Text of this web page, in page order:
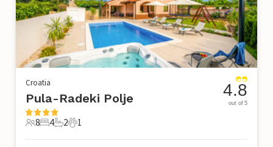
Croatia
Pula-Radeki Polje
8 Guests
8
4 Bedrooms
4
2 Bathrooms
2
1 Pet
1
4.8
out of 5